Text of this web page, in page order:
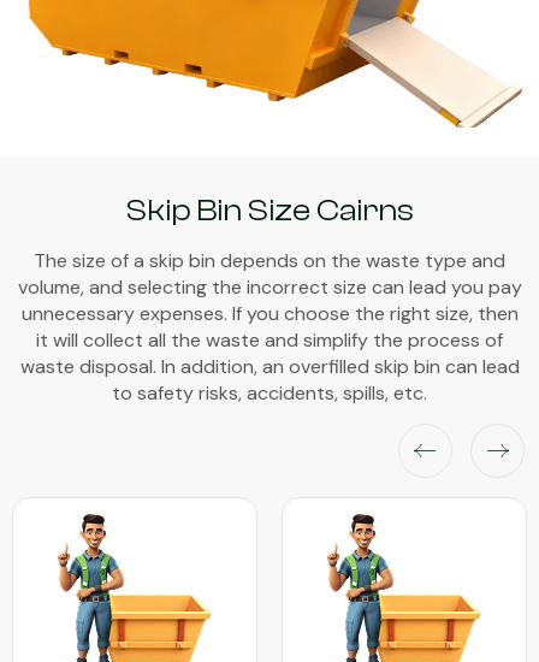
Skip Bin Size Cairns
The size of a skip bin depends on the waste type and
volume, and selecting the incorrect size can lead you pay
unnecessary expenses. If you choose the right size, then
it will collect all the waste and simplify the process of
waste disposal. In addition, an overfilled skip bin can lead
to safety risks, accidents, spills, etc.